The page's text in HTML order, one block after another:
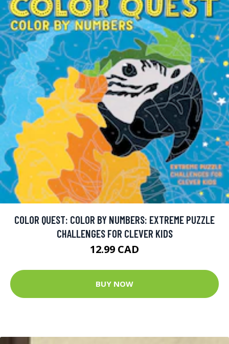
COLOR QUEST: COLOR BY NUMBERS: EXTREME PUZZLE
CHALLENGES FOR CLEVER KIDS
12.99 CAD
BUY NOW